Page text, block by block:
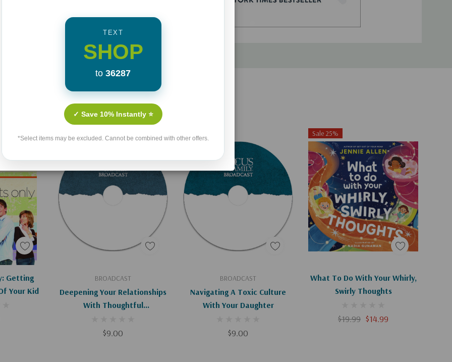
to transform
by taking
get in our heads
of making a
our minds to
in remarkable
are endless.
Related Products
Getting
Your Kid
Apologies, This Item Is Currently Out Of Stock. BROADCAST
Deepening Your Relationships
With Thoughtful
$9.00
Add To Cart BROADCAST
Navigating A Toxic Culture
With Your Daughter
$9.00
Add To Cart
Sale 25%
What To Do With Your Whirly,
Swirly Thoughts
$19.99 $14.99
Add To Cart
TEXT
SHOP
to 36287
✓ Save 10% Instantly ⭐
*Select items may be excluded. Cannot be combined with other offers.